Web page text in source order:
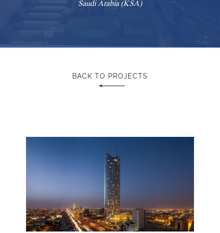
Saudi Arabia (KSA)
BACK TO PROJECTS